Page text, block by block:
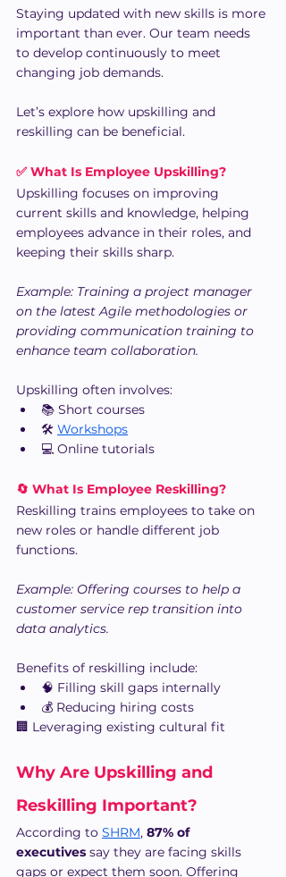
Staying updated with new skills is more
important than ever. Our team needs
to develop continuously to meet
changing job demands.
Let’s explore how upskilling and
reskilling can be beneficial.
✅ What Is Employee Upskilling?
Upskilling focuses on improving
current skills and knowledge, helping
employees advance in their roles, and
keeping their skills sharp.
Example: Training a project manager
on the latest Agile methodologies or
providing communication training to
enhance team collaboration.
Upskilling often involves:
📚 Short courses
🛠️ Workshops
💻 Online tutorials
🔄 What Is Employee Reskilling?
Reskilling trains employees to take on
new roles or handle different job
functions.
Example: Offering courses to help a
customer service rep transition into
data analytics.
Benefits of reskilling include:
🧠 Filling skill gaps internally
💰 Reducing hiring costs
🏢 Leveraging existing cultural fit
Why Are Upskilling and
Reskilling Important?
According to SHRM, 87% of
executives say they are facing skills
gaps or expect them soon. Offering